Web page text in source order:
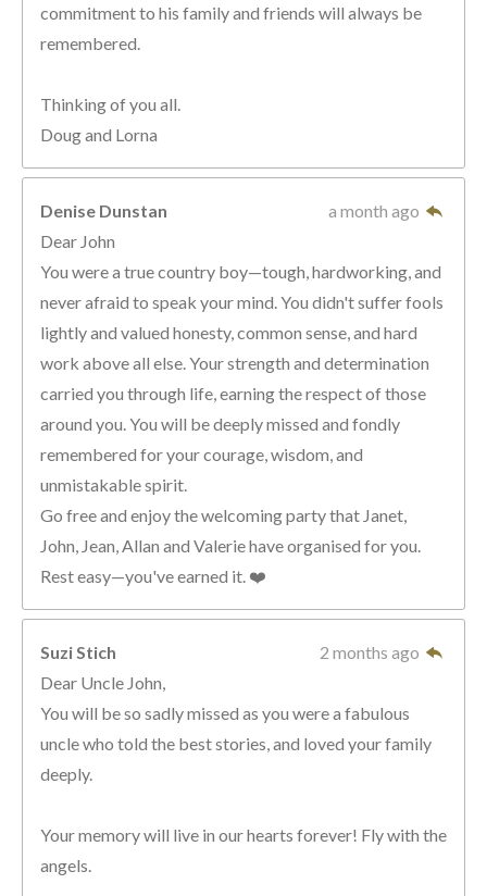
commitment to his family and friends will always be
remembered.
Thinking of you all.
Doug and Lorna
Denise Dunstan
a month ago
Dear John
You were a true country boy—tough, hardworking, and
never afraid to speak your mind. You didn't suffer fools
lightly and valued honesty, common sense, and hard
work above all else. Your strength and determination
carried you through life, earning the respect of those
around you. You will be deeply missed and fondly
remembered for your courage, wisdom, and
unmistakable spirit.
Go free and enjoy the welcoming party that Janet,
John, Jean, Allan and Valerie have organised for you.
Rest easy—you've earned it. ❤️
Suzi Stich
2 months ago
Dear Uncle John,
You will be so sadly missed as you were a fabulous
uncle who told the best stories, and loved your family
deeply.
Your memory will live in our hearts forever! Fly with the
angels.